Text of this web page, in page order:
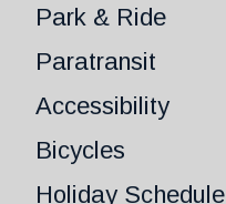
Park & Ride
Paratransit
Accessibility
Bicycles
Holiday Schedule